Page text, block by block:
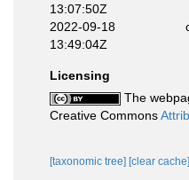
13:07:50Z
2022-09-18
13:49:04Z
Licensing
The
Creative Commons
[taxonomic tree] [clear cache]